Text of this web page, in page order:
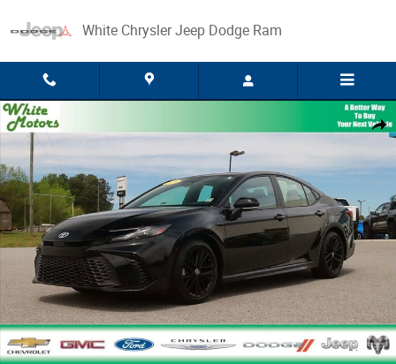
White Chrysler Jeep Dodge Ram
Share
Used 2025 Toyota Camry LE Photo 1 of 27